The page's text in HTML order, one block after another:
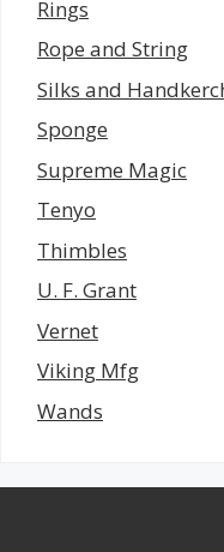
Rings
Rope and String
Silks and
Sponge
Supreme Magic
Tenyo
Thimbles
U. F. Grant
Vernet
Viking Mfg
Wands